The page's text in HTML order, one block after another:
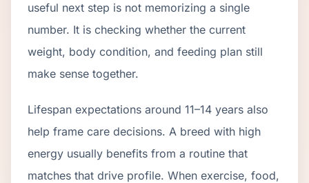
useful next step is not memorizing a single
number. It is checking whether the current
weight, body condition, and feeding plan still
make sense together.
Lifespan expectations around 11–14 years also
help frame care decisions. A breed with high
energy usually benefits from a routine that
matches that drive profile. When exercise, food,